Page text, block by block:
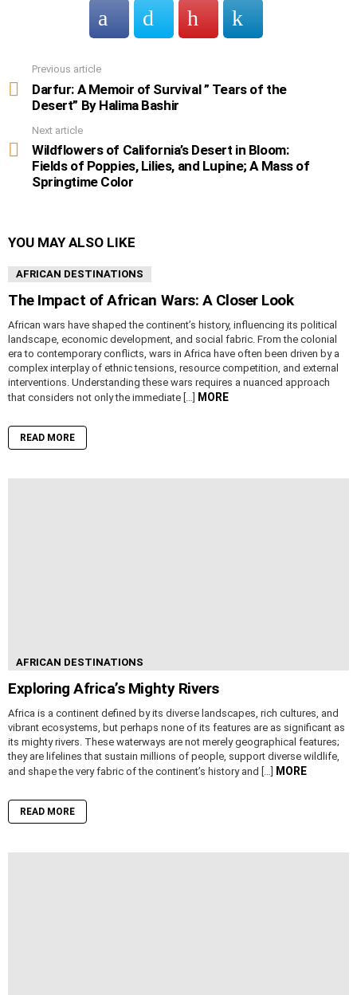
more
Previous article
Darfur: A Memoir of Survival ” Tears of the
Desert” By Halima Bashir
Next article
Wildflowers of California’s Desert in Bloom:
Fields of Poppies, Lilies, and Lupine; A Mass of
Springtime Color
YOU MAY ALSO LIKE
AFRICAN DESTINATIONS
The Impact of African Wars: A Closer Look
African wars have shaped the continent’s history, influencing its political
landscape, economic development, and social fabric. From the colonial
era to contemporary conflicts, wars in Africa have often been driven by a
complex interplay of ethnic tensions, resource competition, and external
interventions. Understanding these wars requires a nuanced approach
that considers not only the immediate […]
MORE
READ MORE
AFRICAN DESTINATIONS
Exploring Africa’s Mighty Rivers
Africa is a continent defined by its diverse landscapes, rich cultures, and
vibrant ecosystems, but perhaps none of its features are as significant as
its mighty rivers. These waterways are not merely geographical features;
they are lifelines that sustain millions of people, support diverse wildlife,
and shape the very fabric of the continent’s history and […]
MORE
READ MORE